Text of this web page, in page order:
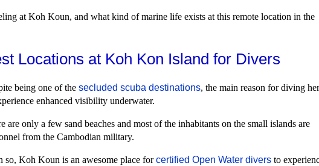
at Koh Koun, and what kind of marine life exists at this remote location in the
Locations at Koh Kon Island for Divers
being one of the secluded scuba destinations, the main reason for diving
enhanced visibility underwater.
are only a few sand beaches and most of the inhabitants on the small islands are
from the Cambodian military.
so, Koh Koun is an awesome place forcertified Open Water divers to